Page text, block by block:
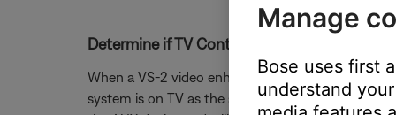
Determine if TV Control is set correctly.
When a VS-2 video enhancer is connected to
system is on TV as the source. For instance if the
Manage
Bose uses first
understand